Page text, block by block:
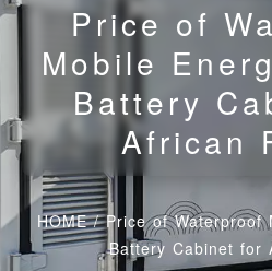
Price of
Mobile
Battery
African
HOME/Price of Waterproof
Battery Cabinet for